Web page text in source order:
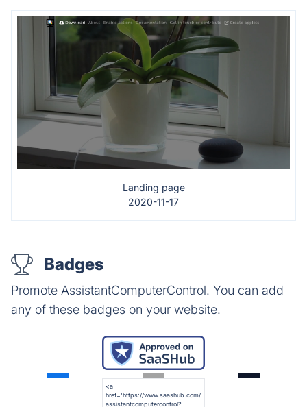
Landing page
2020-11-17
Badges
Promote AssistantComputerControl. You can add
any of these badges on your website.